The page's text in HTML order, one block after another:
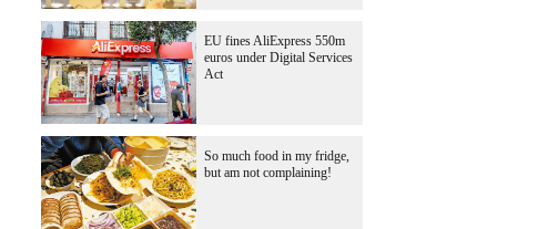
EU fines AliExpress 550m
euros under Digital Services
Act
So much food in my fridge,
but am not complaining!